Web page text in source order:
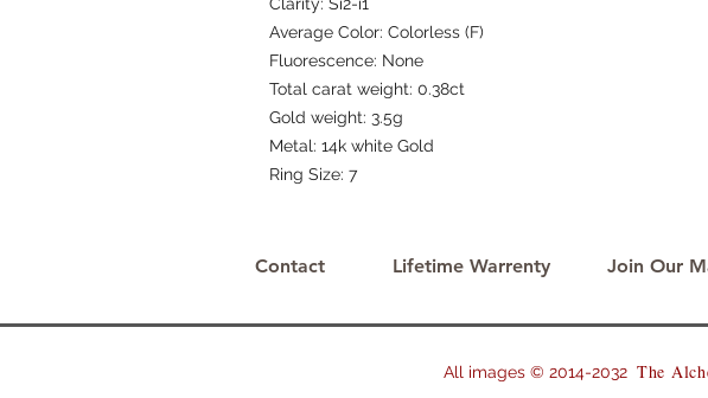
Average Color: Colorless (F)
Fluorescence: None
Total carat weight: 0.38ct
Gold weight: 3.5g
Metal: 14k white Gold
Ring Size: 7
All images © 2014-2032 The
Join Our
Lifetime Warrenty
Contact